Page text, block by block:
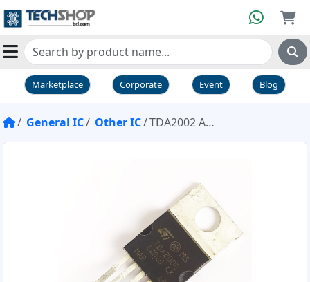
Marketplace Corporate Event Blog
General IC Other IC TDA2002 Amplifier